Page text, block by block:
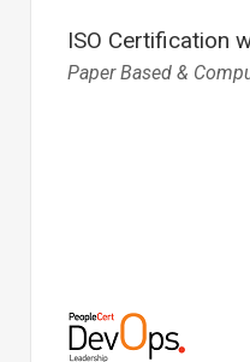
ISO Certification
Paper Based &